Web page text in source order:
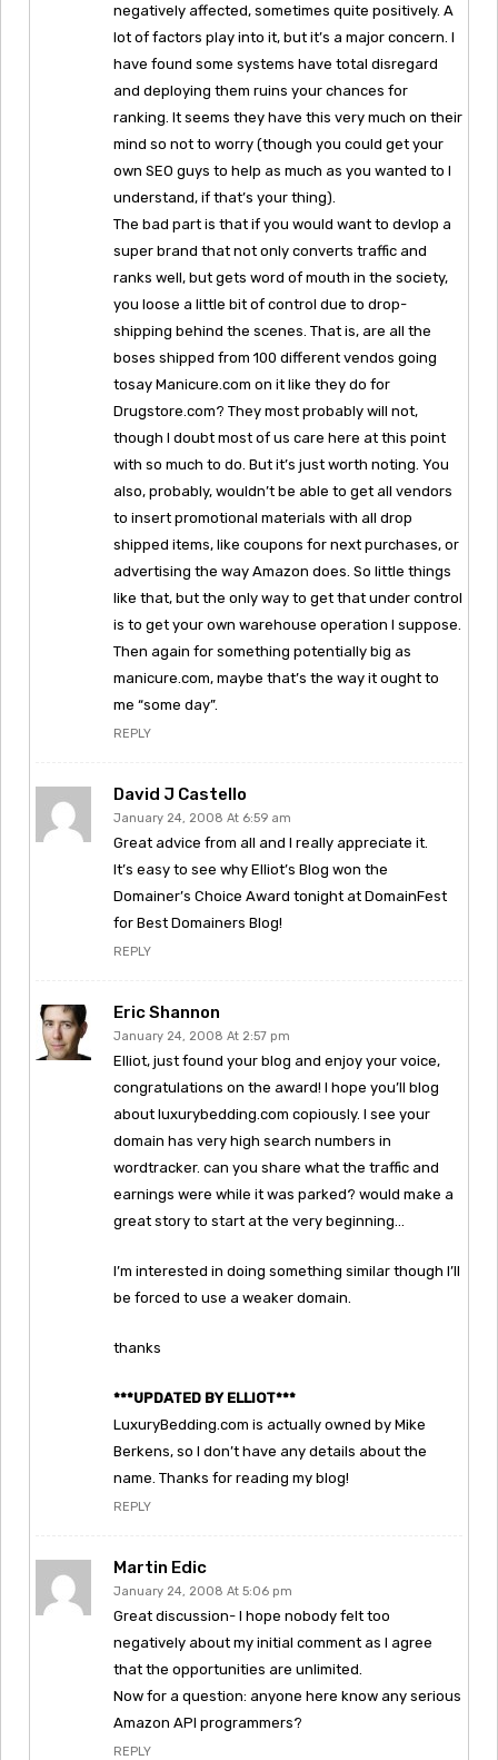
negatively affected, sometimes quite positively. A
lot of factors play into it, but it’s a major concern. I
have found some systems have total disregard
and deploying them ruins your chances for
ranking. It seems they have this very much on their
mind so not to worry (though you could get your
own SEO guys to help as much as you wanted to I
understand, if that’s your thing).
The bad part is that if you would want to devlop a
super brand that not only converts traffic and
ranks well, but gets word of mouth in the society,
you loose a little bit of control due to drop-
shipping behind the scenes. That is, are all the
boses shipped from 100 different vendos going
tosay Manicure.com on it like they do for
Drugstore.com? They most probably will not,
though I doubt most of us care here at this point
with so much to do. But it’s just worth noting. You
also, probably, wouldn’t be able to get all vendors
to insert promotional materials with all drop
shipped items, like coupons for next purchases, or
advertising the way Amazon does. So little things
like that, but the only way to get that under control
is to get your own warehouse operation I suppose.
Then again for something potentially big as
manicure.com, maybe that’s the way it ought to
me “some day”.
REPLY
David J Castello
January 24, 2008 At 6:59 am
Great advice from all and I really appreciate it.
It’s easy to see why Elliot’s Blog won the
Domainer’s Choice Award tonight at DomainFest
for Best Domainers Blog!
REPLY
Eric Shannon
January 24, 2008 At 2:57 pm
Elliot, just found your blog and enjoy your voice,
congratulations on the award! I hope you’ll blog
about luxurybedding.com copiously. I see your
domain has very high search numbers in
wordtracker. can you share what the traffic and
earnings were while it was parked? would make a
great story to start at the very beginning…
I’m interested in doing something similar though I’ll
be forced to use a weaker domain.
thanks
***UPDATED BY ELLIOT***
LuxuryBedding.com is actually owned by Mike
Berkens, so I don’t have any details about the
name. Thanks for reading my blog!
REPLY
Martin Edic
January 24, 2008 At 5:06 pm
Great discussion- I hope nobody felt too
negatively about my initial comment as I agree
that the opportunities are unlimited.
Now for a question: anyone here know any serious
Amazon API programmers?
REPLY